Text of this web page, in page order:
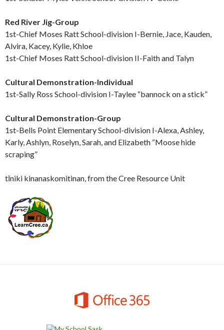
Red River Jig-Group
1st-Chief Moses Ratt School-division I-Bernie, Jace, Kauden,
Alvira, Kacey, Kylie, Khloe
1st-Chief Moses Ratt School-division II-Faith and Talyn
Cultural Demonstration-Individual
1st-Sally Ross School-division I-Taylee “bannock on a stick”
Cultural Demonstration-Group
1st-Bells Point Elementary School-division I-Alexa, Ashley,
Karly, Ashlyn, Roselyn, Sarah, and Elizabeth “Moose hide
scraping”
tīniki kinanaskomitinan, from the Cree Resource Unit